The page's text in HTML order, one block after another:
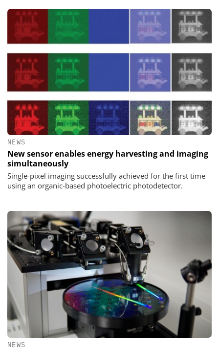
NEWS
New sensor enables energy harvesting and imaging
simultaneously
Single-pixel imaging successfully achieved for the first time
using an organic-based photoelectric photodetector.
NEWS